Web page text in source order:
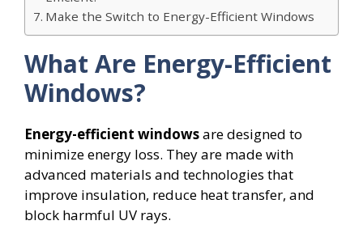
Make the Switch to Energy-Efficient Windows
What Are Energy-Efficient
Windows?
Energy-efficient windowsare designed to
minimize energy loss. They are made with
advanced materials and technologies that
improve insulation, reduce heat transfer, and
block harmful UV rays.